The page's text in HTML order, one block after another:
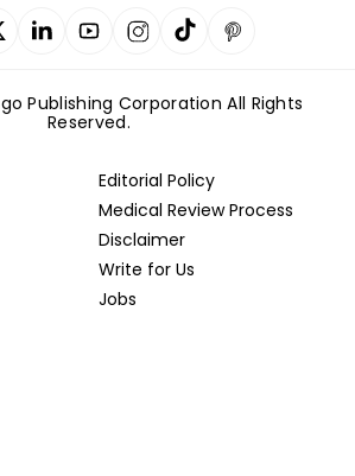
Publishing Corporation All Rights
Reserved.
Editorial Policy
Medical Review Process
Disclaimer
Write for Us
Jobs